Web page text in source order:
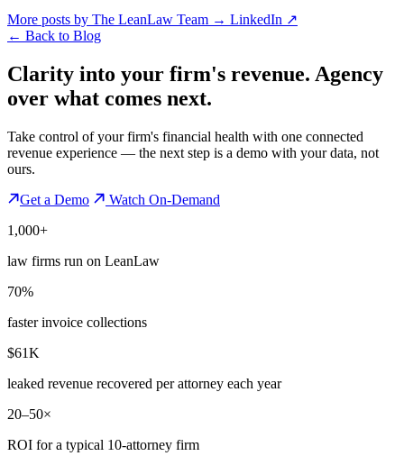
More posts by The LeanLaw Team → LinkedIn ↗
← Back to Blog
Clarity into your firm's revenue. Agency
over what comes next.
Take control of your firm's financial health with one connected
revenue experience — the next step is a demo with your data, not
ours.
Get a Demo
Watch On-Demand
1,000+
law firms run on LeanLaw
70%
faster invoice collections
$61K
leaked revenue recovered per attorney each year
20–50×
ROI for a typical 10-attorney firm